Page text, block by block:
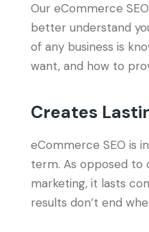
Our eCommerce
better understand
of any business is
want, and how to
Creates
eCommerce SEO is
term. As opposed to
marketing, it lasts
results don’t end